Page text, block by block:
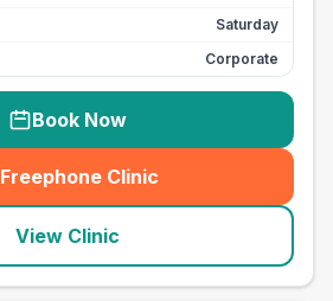
Saturday
Corporate
Book Now
Freephone Clinic
(seo_lab_card_freephone
View Clinic